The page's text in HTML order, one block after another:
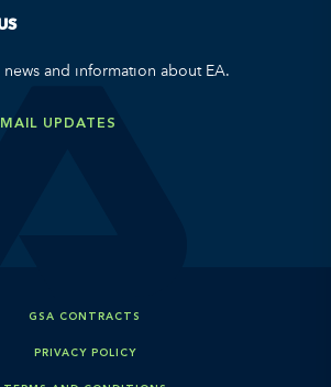
and information about EA.
UPDATES
GSA CONTRACTS
PRIVACY POLICY